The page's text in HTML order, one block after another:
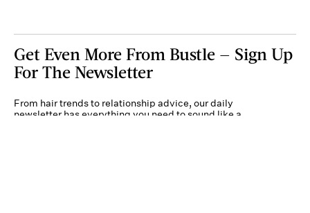
Get Even More From Bustle — Sign Up
For The Newsletter
From hair trends to relationship advice, our daily
newsletter has everything you need to sound like a